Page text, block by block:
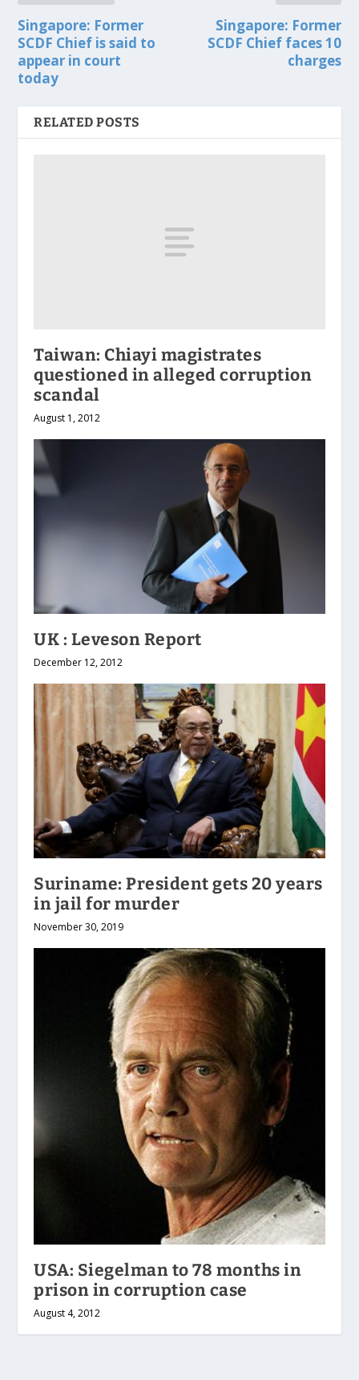
Singapore: Former
SCDF Chief is said to
appear in court
today
Singapore: Former
SCDF Chief faces 10
charges
RELATED POSTS
Taiwan: Chiayi magistrates
questioned in alleged corruption
scandal
August 1, 2012
UK : Leveson Report
December 12, 2012
Suriname: President gets 20 years
in jail for murder
November 30, 2019
USA: Siegelman to 78 months in
prison in corruption case
August 4, 2012